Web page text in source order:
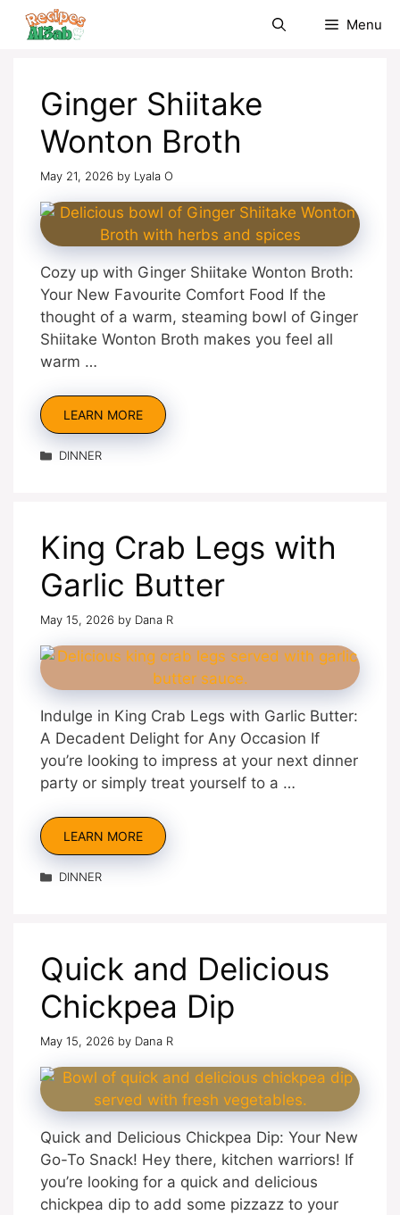
Skip
Menu
Ginger Shiitake
Wonton Broth
May 21, 2026 by Lyala O
Cozy up with Ginger Shiitake Wonton Broth:
Your New Favourite Comfort Food If the
thought of a warm, steaming bowl of Ginger
Shiitake Wonton Broth makes you feel all
warm …
LEARN MORE
Categories
DINNER
King Crab Legs with
Garlic Butter
May 15, 2026 by Dana R
Indulge in King Crab Legs with Garlic Butter:
A Decadent Delight for Any Occasion If
you’re looking to impress at your next dinner
party or simply treat yourself to a …
LEARN MORE
Categories
DINNER
Quick and Delicious
Chickpea Dip
May 15, 2026 by Dana R
Quick and Delicious Chickpea Dip: Your New
Go-To Snack! Hey there, kitchen warriors! If
you’re looking for a quick and delicious
chickpea dip to add some pizzazz to your